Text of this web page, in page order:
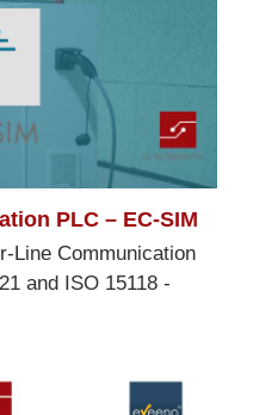
PLC – EC-SIM
Line Communication
and ISO 15118 -